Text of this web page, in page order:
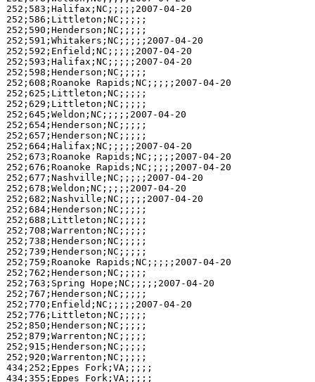
252;583;Halifax;NC;;;;;2007-04-20
252;586;Littleton;NC;;;;;
252;590;Henderson;NC;;;;;
252;591;Whitakers;NC;;;;;2007-04-20
252;592;Enfield;NC;;;;;2007-04-20
252;593;Halifax;NC;;;;;2007-04-20
252;598;Henderson;NC;;;;;
252;608;Roanoke Rapids;NC;;;;;2007-04-20
252;625;Littleton;NC;;;;;
252;629;Littleton;NC;;;;;
252;645;Weldon;NC;;;;;2007-04-20
252;654;Henderson;NC;;;;;
252;657;Henderson;NC;;;;;
252;664;Halifax;NC;;;;;2007-04-20
252;673;Roanoke Rapids;NC;;;;;2007-04-20
252;676;Roanoke Rapids;NC;;;;;2007-04-20
252;677;Nashville;NC;;;;;2007-04-20
252;678;Weldon;NC;;;;;2007-04-20
252;682;Nashville;NC;;;;;2007-04-20
252;684;Henderson;NC;;;;;
252;688;Littleton;NC;;;;;
252;708;Warrenton;NC;;;;;
252;738;Henderson;NC;;;;;
252;739;Henderson;NC;;;;;
252;759;Roanoke Rapids;NC;;;;;2007-04-20
252;762;Henderson;NC;;;;;
252;763;Spring Hope;NC;;;;;2007-04-20
252;767;Henderson;NC;;;;;
252;770;Enfield;NC;;;;;2007-04-20
252;776;Littleton;NC;;;;;
252;850;Henderson;NC;;;;;
252;879;Warrenton;NC;;;;;
252;915;Henderson;NC;;;;;
252;920;Warrenton;NC;;;;;
434;252;Eppes Fork;VA;;;;;
434;355;Eppes Fork;VA;;;;;